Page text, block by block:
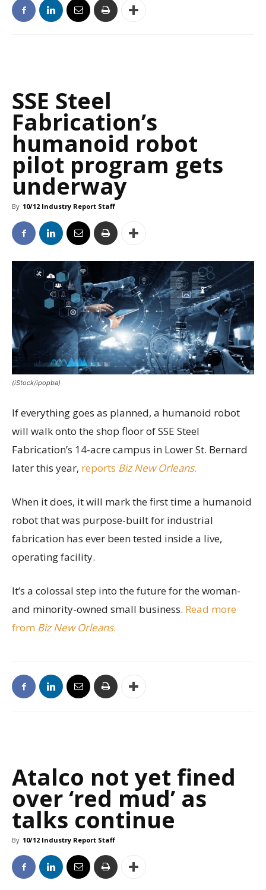
SSE Steel
Fabrication’s
humanoid robot
pilot program gets
underway
By 10/12 Industry Report Staff
(iStock/ipopba)
If everything goes as planned, a humanoid robot
will walk onto the shop floor of SSE Steel
Fabrication’s 14-acre campus in Lower St. Bernard
later this year, reports Biz New Orleans.
When it does, it will mark the first time a humanoid
robot that was purpose-built for industrial
fabrication has ever been tested inside a live,
operating facility.
It’s a colossal step into the future for the woman-
and minority-owned small business. Read more
from Biz New Orleans.
Atalco not yet fined
over ‘red mud’ as
talks continue
By 10/12 Industry Report Staff